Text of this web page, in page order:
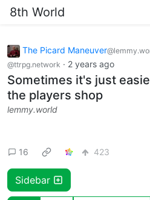
8th World
The Picard Maneuver
@ttrpg.network · 2 years ago
Sometimes it's just
the players shop
lemmy.world
16 423
Sidebar